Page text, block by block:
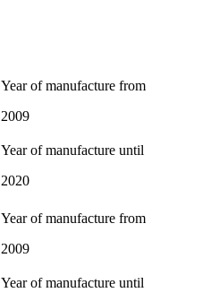
Year of manufacture from
2009
Year of manufacture until
2020
Year of manufacture from
2009
Year of manufacture until